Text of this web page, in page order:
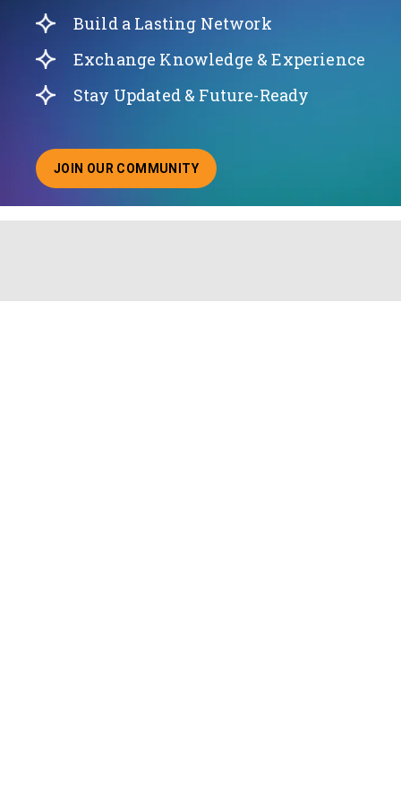
Build a Lasting Network
Exchange Knowledge & Experience
Stay Updated & Future-Ready
JOIN OUR COMMUNITY
ABOUT JOINING OUR COMMUNITY OF